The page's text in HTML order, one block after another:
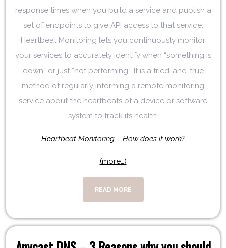
response times when you build a service and publish a
set of endpoints to give API access to that service.
Heartbeat Monitoring lets you continuously monitor
your services to accurately identify when “something is
down” or just “not performing.” It is a tried-and-true
method of regularly informing a remote monitoring
service about the heartbeats of a device or software
system to track its health.
Heartbeat Monitoring – How does it work?
(more…)
READ MORE